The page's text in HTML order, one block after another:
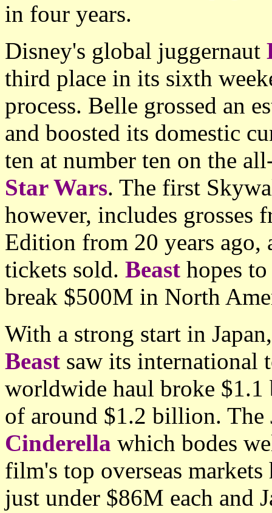
in four years.
Disney's global juggernaut
third place in its sixth
process. Belle grossed an
and boosted its domestic
ten at number ten on the
Star Wars. The first
however, includes grosses
Edition from 20 years
tickets sold. Beast hopes
break $500M in North
With a strong start in
Beast saw its international
worldwide haul broke
of around $1.2 billion. The
Cinderella which bodes
film's top overseas
just under $86M each and